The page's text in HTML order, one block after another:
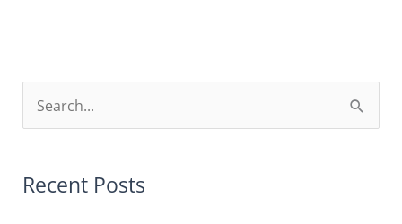
e
r
Recent Posts